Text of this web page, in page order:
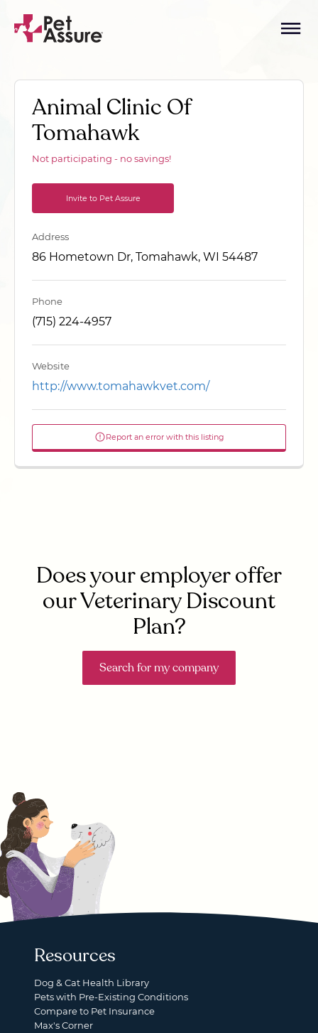
Animal Clinic Of
Tomahawk
Not participating - no savings!
Invite to Pet Assure
Address
86 Hometown Dr, Tomahawk, WI 54487
Phone
(715) 224-4957
Website
http://www.tomahawkvet.com/
Report an error with this listing
Does your employer offer
our Veterinary Discount
Plan?
Search for my company
Resources
Dog & Cat Health Library
Pets with Pre-Existing Conditions
Compare to Pet Insurance
Max's Corner